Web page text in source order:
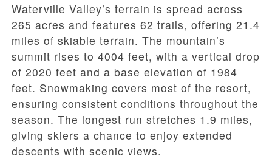
Waterville Valley’s terrain is spread across
265 acres and features 62 trails, offering 21.4
miles of skiable terrain. The mountain’s
summit rises to 4004 feet, with a vertical drop
of 2020 feet and a base elevation of 1984
feet. Snowmaking covers most of the resort,
ensuring consistent conditions throughout the
season. The longest run stretches 1.9 miles,
giving skiers a chance to enjoy extended
descents with scenic views.